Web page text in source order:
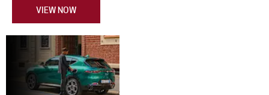
VIEW NOW